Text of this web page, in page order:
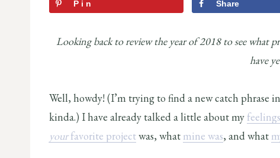
Pin Share
Looking back to review the year of 2018 to see what
have
Well, howdy! (I’m trying to find a new catch phrase
kinda.) I have already talked a little about my
yourfavorite projectwas, what mine was, and what